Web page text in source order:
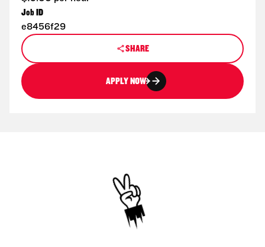
Job ID
e8456f29
SHARE
APPLY NOW